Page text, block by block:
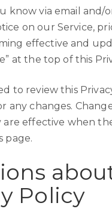
know via email and/
on our Service,
effective and
at the top of this
to review this
any changes.
are effective when
page.
Policy